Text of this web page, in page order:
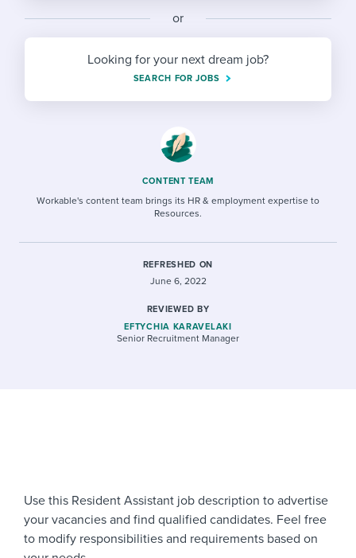
Ensuring compliance
Finding and attracting people
Digitizing work processes
Candidate/employee experiences
Step-by-step tutorials
Free ebooks & reports
Career development
Modern working life
Start a free trial
or
Looking for your next dream job?
SEARCH FOR JOBS
CONTENT TEAM
Workable's content team brings its HR & employment expertise to
Resources.
REFRESHED ON
June 6, 2022
REVIEWED BY
EFTYCHIA KARAVELAKI
Senior Recruitment Manager
Use this Resident Assistant job description to advertise
your vacancies and find qualified candidates. Feel free
to modify responsibilities and requirements based on